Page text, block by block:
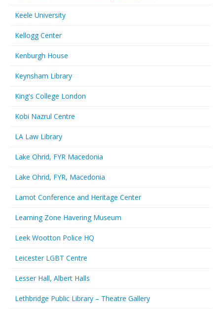
Keele University
Kellogg Center
Kenburgh House
Keynsham Library
King's College London
Kobi Nazrul Centre
LA Law Library
Lake Ohrid, FYR Macedonia
Lake Ohrid, FYR, Macedonia
Lamot Conference and Heritage Center
Learning Zone Havering Museum
Leek Wootton Police HQ
Leicester LGBT Centre
Lesser Hall, Albert Halls
Lethbridge Public Library – Theatre Gallery